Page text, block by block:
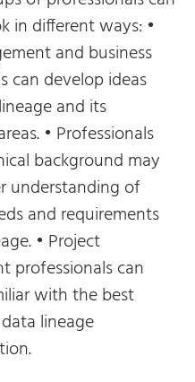
in different ways: •
and business
can develop ideas
and its
• Professionals
background may
understanding of
and requirements
• Project
professionals can
with the best
lineage